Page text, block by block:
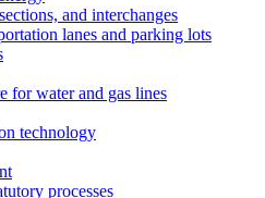
and interchanges
lanes and parking lots
for water and gas lines
technology
processes